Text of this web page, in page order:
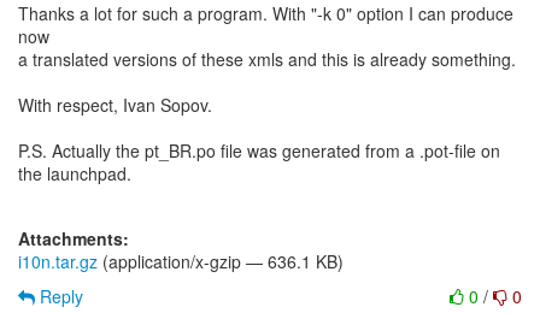
Thanks a lot for such a program. With "-k 0" option I can produce
now
a translated versions of these xmls and this is already something.
With respect, Ivan Sopov.
P.S. Actually the pt_BR.po file was generated from a .pot-file on
the launchpad.
Attachments:
i10n.tar.gz (application/x-gzip — 636.1 KB)
0 / 0
Reply